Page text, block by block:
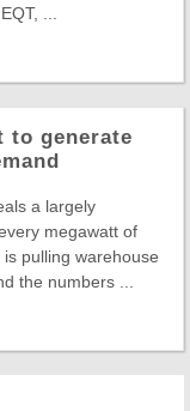
...
to generate
a largely
megawatt of
pulling warehouse
the numbers ...